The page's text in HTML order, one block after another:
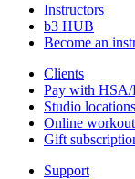
Instructors
b3 HUB
Become an
Clients
Pay with HSA/
Studio locations
Online
Gift
Support